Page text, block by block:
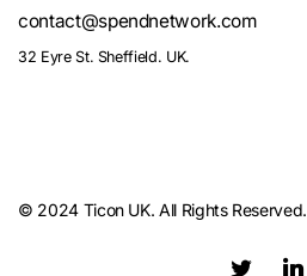
contact@spendnetwork.com
32 Eyre St. Sheffield. UK.
© 2024 Ticon UK. All Rights Reserved.